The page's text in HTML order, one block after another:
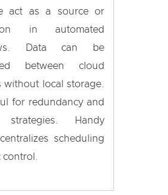
act as a source or
in automated
Data can be
between cloud
without local storage.
for redundancy and
strategies. Handy
scheduling